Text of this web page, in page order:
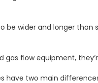
be wider and longer
gas flow equipment,
have two main